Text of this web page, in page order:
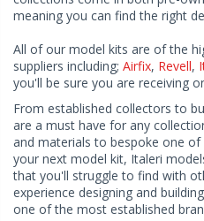
meaning you can find the right
All of our model kits are of the
suppliers including; Airfix, Revell,
you'll be sure you are receiving
From established collectors to
are a must have for any
and materials to bespoke one
your next model kit, Italeri
that you'll struggle to find with
experience designing and
one of the most established